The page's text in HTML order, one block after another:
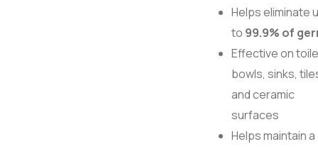
Helps eliminate
to 99.9% of
Effective on
bowls, sinks,
and ceramic
surfaces
Helps maintain a